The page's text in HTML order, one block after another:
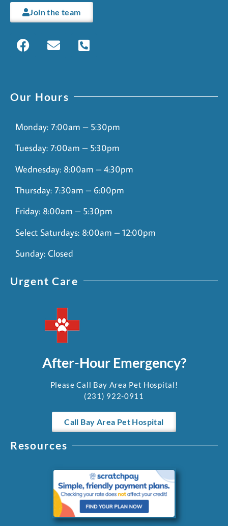
Join the team
Our Hours
Monday: 7:00am – 5:30pm
Tuesday: 7:00am – 5:30pm
Wednesday: 8:00am – 4:30pm
Thursday: 7:30am – 6:00pm
Friday: 8:00am – 5:30pm
Select Saturdays: 8:00am – 12:00pm
Sunday: Closed
Urgent Care
After-Hour Emergency?
Please Call Bay Area Pet Hospital!
(231) 922-0911
Call Bay Area Pet Hospital
Resources